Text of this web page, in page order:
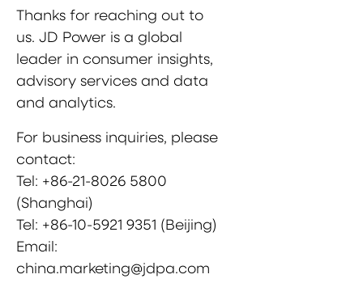
Thanks for reaching out to
us. JD Power is a global
leader in consumer insights,
advisory services and data
and analytics.
For business inquiries, please
contact:
Tel: +86-21-8026 5800
(Shanghai)
Tel: +86-10-5921 9351 (Beijing)
Email:
china.marketing@jdpa.com